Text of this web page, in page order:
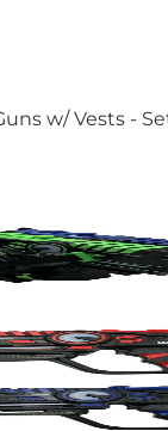
w/ Vests -